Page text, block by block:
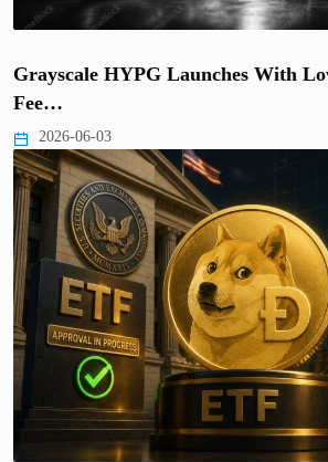
Grayscale HYPG Launches With
Fee…
2026-06-03